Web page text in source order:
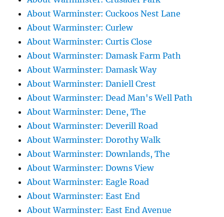
About Warminster: Cuckoos Nest Lane
About Warminster: Curlew
About Warminster: Curtis Close
About Warminster: Damask Farm Path
About Warminster: Damask Way
About Warminster: Daniell Crest
About Warminster: Dead Man's Well Path
About Warminster: Dene, The
About Warminster: Deverill Road
About Warminster: Dorothy Walk
About Warminster: Downlands, The
About Warminster: Downs View
About Warminster: Eagle Road
About Warminster: East End
About Warminster: East End Avenue